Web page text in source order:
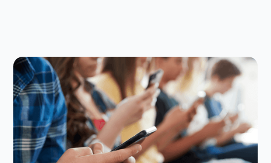
Digital Parenting July 23, 2026
How to Set Back-to-School Screen
Time Rules That Actually Stick
The back-to-school screen time reset can be
challenging, but here are some smart strategies to